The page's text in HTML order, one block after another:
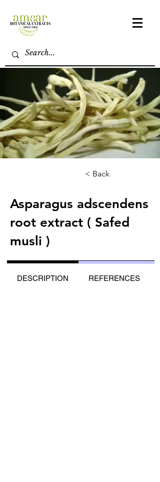
< Back
Asparagus adscendens
root extract ( Safed
musli )
DESCRIPTION REFERENCES